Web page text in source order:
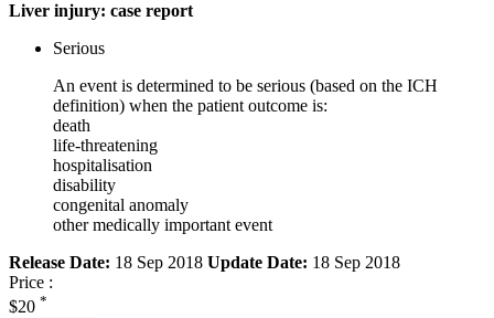
Liver injury: case report
Serious
An event is determined to be serious (based on the ICH
definition) when the patient outcome is:
death
life-threatening
hospitalisation
disability
congenital anomaly
other medically important event
Release Date: 18 Sep 2018 Update Date: 18 Sep 2018
Price :
$20 *